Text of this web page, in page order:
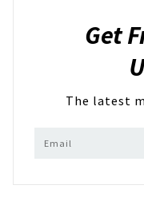
Get
The latest